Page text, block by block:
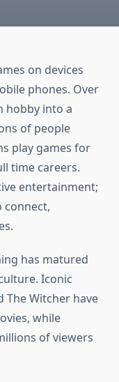
on devices
phones. Over
hobby into a
of people
play games for
time careers.
entertainment;
connect,
has matured
Iconic
The Witcher have
while
of viewers